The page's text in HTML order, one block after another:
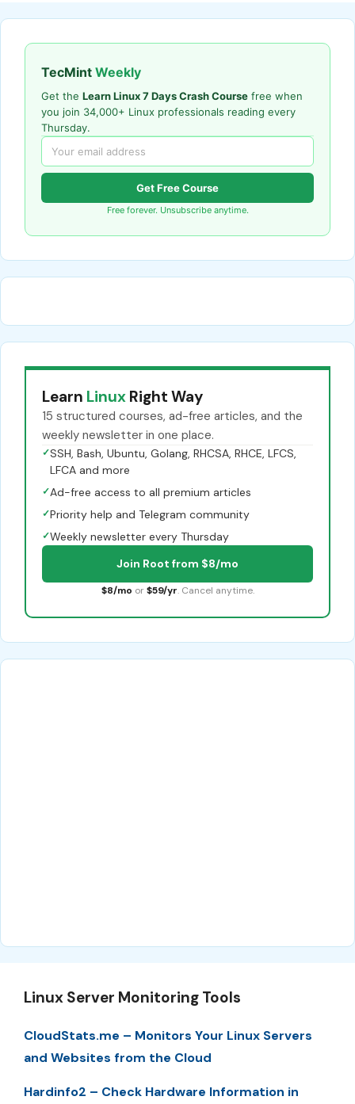
TecMint Weekly
Get the Learn Linux 7 Days Crash Course free when
you join 34,000+ Linux professionals reading every
Thursday.
Get Free Course
Free forever. Unsubscribe anytime.
Learn Linux Right Way
15 structured courses, ad-free articles, and the
weekly newsletter in one place.
✓SSH, Bash, Ubuntu, Golang, RHCSA, RHCE, LFCS,
LFCA and more
✓Ad-free access to all premium articles
✓Priority help and Telegram community
✓Weekly newsletter every Thursday
Join Root from $8/mo
$8/mo or $59/yr. Cancel anytime.
Linux Server Monitoring Tools
CloudStats.me – Monitors Your Linux Servers
and Websites from the Cloud
Hardinfo2 – Check Hardware Information in